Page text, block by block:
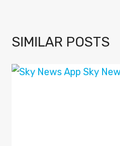
SIMILAR POSTS